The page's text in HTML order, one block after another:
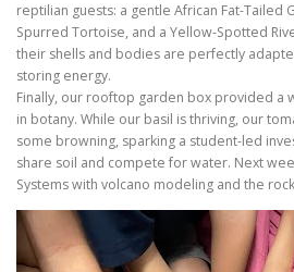
SCHEDULE CONTACT US
reptilian guests: a gentle African Fat-Tailed
Spurred Tortoise, and a Yellow-Spotted
their shells and bodies are perfectly
storing energy.
Finally, our rooftop garden box provided a
in botany. While our basil is thriving, our
some browning, sparking a student-led
share soil and compete for water. Next
Systems with volcano modeling and the